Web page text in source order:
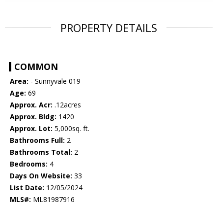
PROPERTY DETAILS
COMMON
Area: - Sunnyvale 019
Age: 69
Approx. Acr: .12acres
Approx. Bldg: 1420
Approx. Lot: 5,000sq. ft.
Bathrooms Full: 2
Bathrooms Total: 2
Bedrooms: 4
Days On Website: 33
List Date: 12/05/2024
MLS#: ML81987916